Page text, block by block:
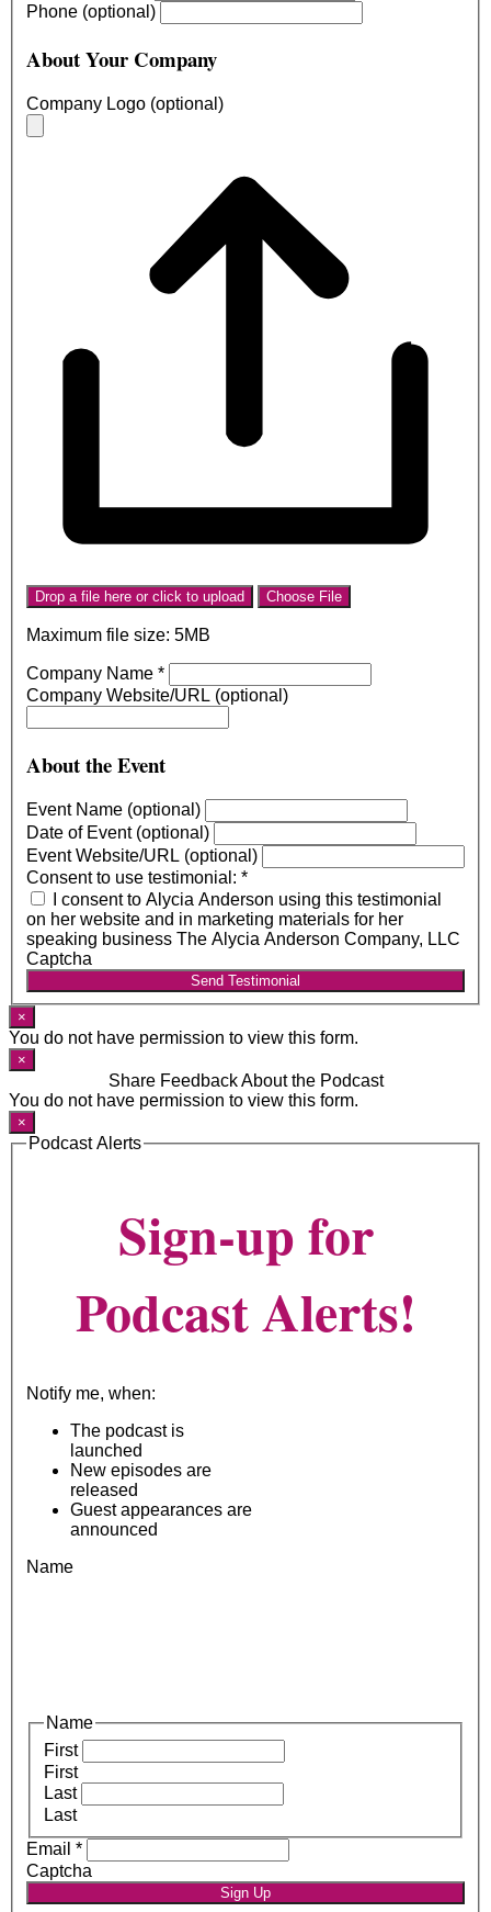
Phone (optional)
About Your Company
Company Logo (optional)
Drop a file here or click to upload Choose File
Maximum file size: 5MB
Company Name *
Company Website/URL (optional)
About the Event
Event Name (optional)
Date of Event (optional)
Event Website/URL (optional)
Consent to use testimonial: *
I consent to Alycia Anderson using this testimonial
on her website and in marketing materials for her
speaking business The Alycia Anderson Company, LLC
Captcha
Send Testimonial
×
You do not have permission to view this form.
×
Share Feedback About the Podcast
You do not have permission to view this form.
×
Podcast Alerts
Sign-up for
Podcast Alerts!
Notify me, when:
The podcast is
launched
New episodes are
released
Guest appearances are
announced
Name
Name
First
First
Last
Last
Email *
Captcha
Sign Up